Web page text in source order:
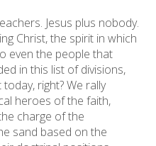
Jesus plus nobody.
Christ, the spirit in which
even the people that
in this list of divisions,
right? We rally
heroes of the faith,
charge of the
sand based on the